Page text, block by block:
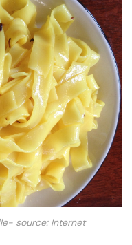
source: Internet